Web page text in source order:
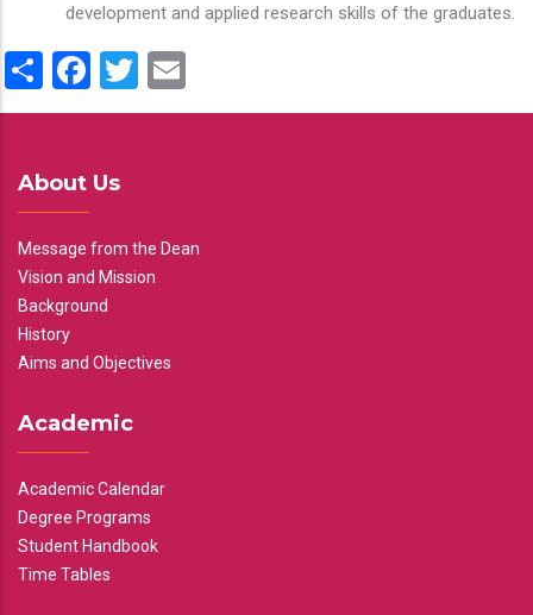
development and applied research skills of the graduates.
ShareFacebook
Twitter
About Us
Message from the Dean
Vision and Mission
Background
History
Aims and Objectives
Academic
Academic Calendar
Degree Programs
Student Handbook
Time Tables